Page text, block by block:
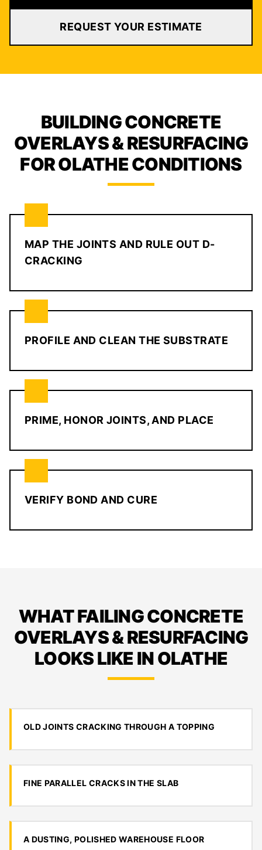
REQUEST YOUR ESTIMATE
BUILDING CONCRETE
OVERLAYS & RESURFACING
FOR OLATHE CONDITIONS
MAP THE JOINTS AND RULE OUT D-
CRACKING
PROFILE AND CLEAN THE SUBSTRATE
PRIME, HONOR JOINTS, AND PLACE
VERIFY BOND AND CURE
WHAT FAILING CONCRETE
OVERLAYS & RESURFACING
LOOKS LIKE IN OLATHE
OLD JOINTS CRACKING THROUGH A TOPPING
FINE PARALLEL CRACKS IN THE SLAB
A DUSTING, POLISHED WAREHOUSE FLOOR